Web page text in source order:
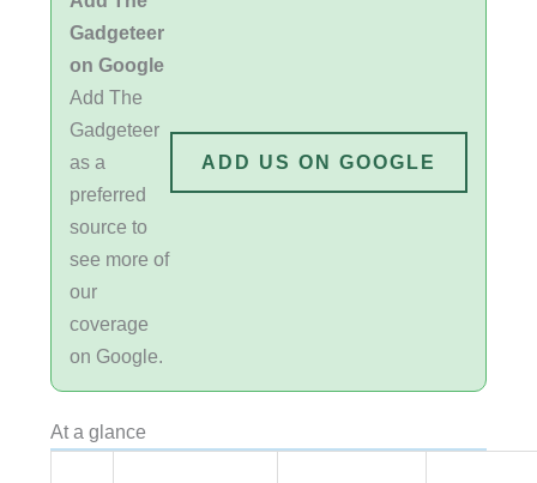
Gadgeteer
on Google
Add The
Gadgeteer
as a
preferred
source to
see more of
our
coverage
on Google.
ADD US ON GOOGLE
At a glance